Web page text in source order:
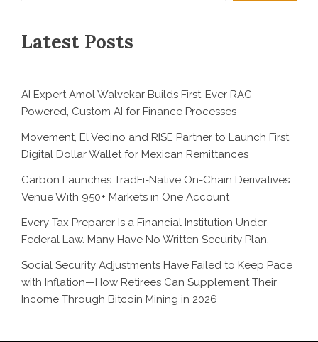
Latest Posts
AI Expert Amol Walvekar Builds First-Ever RAG-
Powered, Custom AI for Finance Processes
Movement, El Vecino and RISE Partner to Launch First
Digital Dollar Wallet for Mexican Remittances
Carbon Launches TradFi-Native On-Chain Derivatives
Venue With 950+ Markets in One Account
Every Tax Preparer Is a Financial Institution Under
Federal Law. Many Have No Written Security Plan.
Social Security Adjustments Have Failed to Keep Pace
with Inflation—How Retirees Can Supplement Their
Income Through Bitcoin Mining in 2026